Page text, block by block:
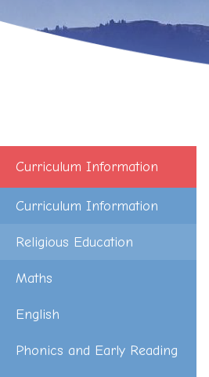
Curriculum Information
Curriculum Information
Religious Education
Maths
English
Phonics and Early Reading